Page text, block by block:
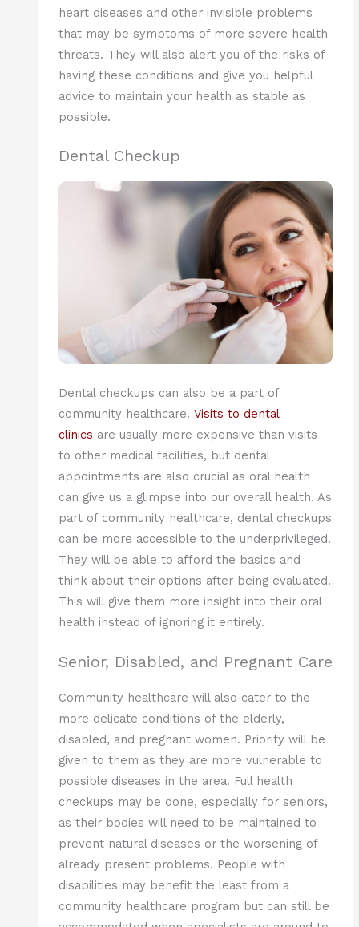
heart diseases and other invisible problems
that may be symptoms of more severe health
threats. They will also alert you of the risks of
having these conditions and give you helpful
advice to maintain your health as stable as
possible.
Dental Checkup
Dental checkups can also be a part of
community healthcare. Visits to dental
clinics are usually more expensive than visits
to other medical facilities, but dental
appointments are also crucial as oral health
can give us a glimpse into our overall health. As
part of community healthcare, dental checkups
can be more accessible to the underprivileged.
They will be able to afford the basics and
think about their options after being evaluated.
This will give them more insight into their oral
health instead of ignoring it entirely.
Senior, Disabled, and Pregnant Care
Community healthcare will also cater to the
more delicate conditions of the elderly,
disabled, and pregnant women. Priority will be
given to them as they are more vulnerable to
possible diseases in the area. Full health
checkups may be done, especially for seniors,
as their bodies will need to be maintained to
prevent natural diseases or the worsening of
already present problems. People with
disabilities may benefit the least from a
community healthcare program but can still be